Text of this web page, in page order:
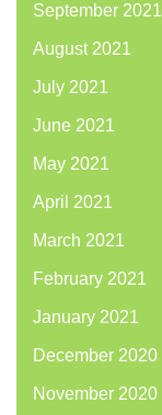
September 2021
August 2021
July 2021
June 2021
May 2021
April 2021
March 2021
February 2021
January 2021
December 2020
November 2020